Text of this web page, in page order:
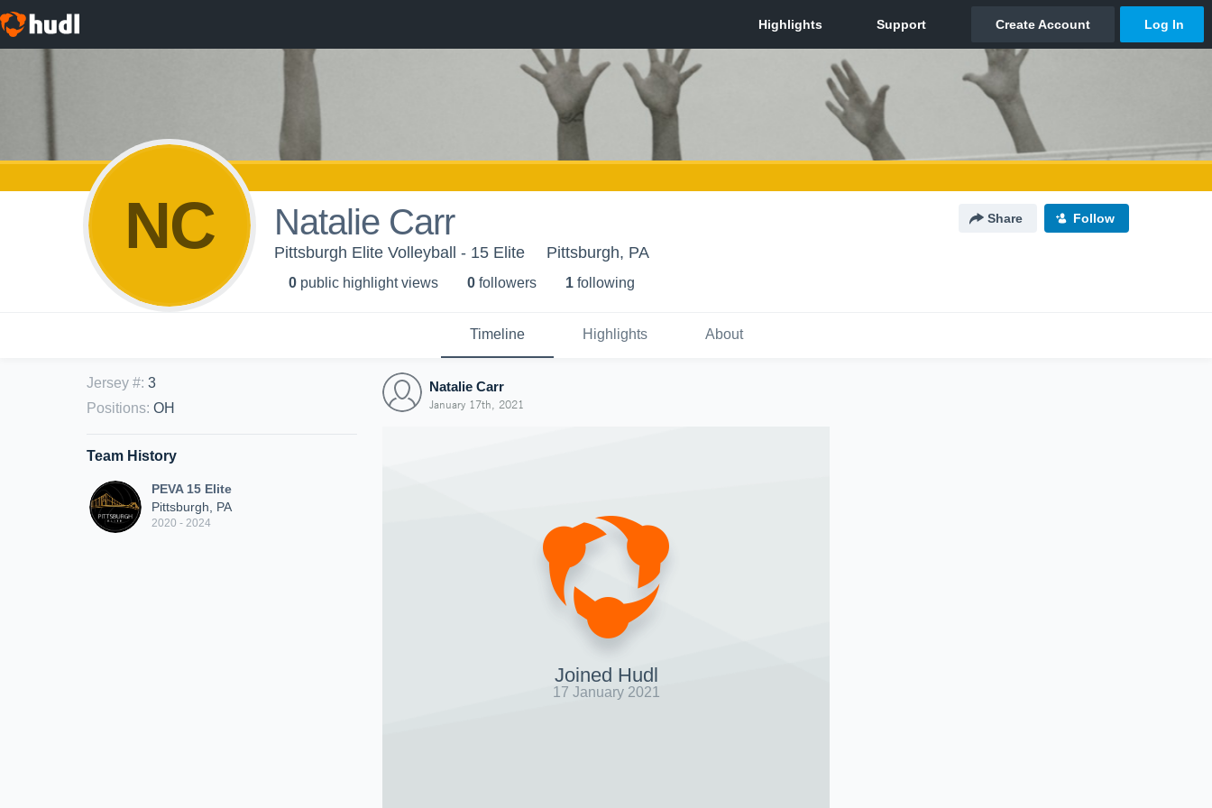
NC Natalie Carr Share Follow
Pittsburgh Elite Volleyball - 15 Elite Pittsburgh, PA
0 public highlight views 0 followers 1 following
Timeline Highlights About
Jersey #: 3
Positions: OH
Team History
PEVA 15 Elite
Pittsburgh, PA
2020 - 2024
Natalie Carr
January 17th, 2021
Joined Hudl
17 January 2021